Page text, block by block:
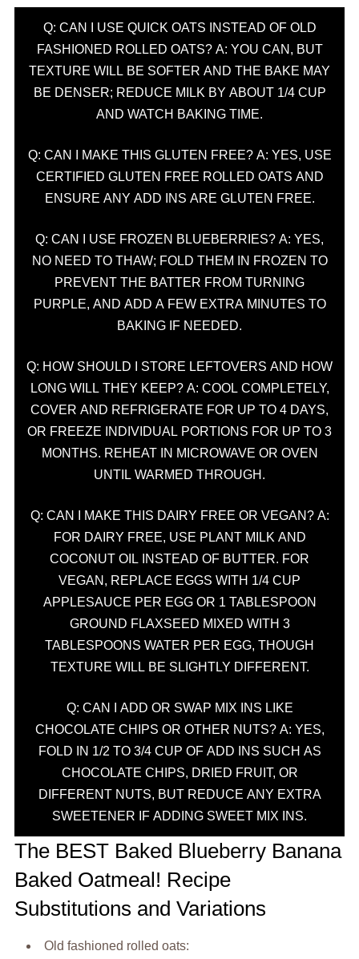
Q: CAN I USE QUICK OATS INSTEAD OF OLD
FASHIONED ROLLED OATS? A: YOU CAN, BUT
TEXTURE WILL BE SOFTER AND THE BAKE MAY
BE DENSER; REDUCE MILK BY ABOUT 1/4 CUP
AND WATCH BAKING TIME.
Q: CAN I MAKE THIS GLUTEN FREE? A: YES, USE
CERTIFIED GLUTEN FREE ROLLED OATS AND
ENSURE ANY ADD INS ARE GLUTEN FREE.
Q: CAN I USE FROZEN BLUEBERRIES? A: YES,
NO NEED TO THAW; FOLD THEM IN FROZEN TO
PREVENT THE BATTER FROM TURNING
PURPLE, AND ADD A FEW EXTRA MINUTES TO
BAKING IF NEEDED.
Q: HOW SHOULD I STORE LEFTOVERS AND HOW
LONG WILL THEY KEEP? A: COOL COMPLETELY,
COVER AND REFRIGERATE FOR UP TO 4 DAYS,
OR FREEZE INDIVIDUAL PORTIONS FOR UP TO 3
MONTHS. REHEAT IN MICROWAVE OR OVEN
UNTIL WARMED THROUGH.
Q: CAN I MAKE THIS DAIRY FREE OR VEGAN? A:
FOR DAIRY FREE, USE PLANT MILK AND
COCONUT OIL INSTEAD OF BUTTER. FOR
VEGAN, REPLACE EGGS WITH 1/4 CUP
APPLESAUCE PER EGG OR 1 TABLESPOON
GROUND FLAXSEED MIXED WITH 3
TABLESPOONS WATER PER EGG, THOUGH
TEXTURE WILL BE SLIGHTLY DIFFERENT.
Q: CAN I ADD OR SWAP MIX INS LIKE
CHOCOLATE CHIPS OR OTHER NUTS? A: YES,
FOLD IN 1/2 TO 3/4 CUP OF ADD INS SUCH AS
CHOCOLATE CHIPS, DRIED FRUIT, OR
DIFFERENT NUTS, BUT REDUCE ANY EXTRA
SWEETENER IF ADDING SWEET MIX INS.
The BEST Baked Blueberry Banana
Baked Oatmeal! Recipe
Substitutions and Variations
Old fashioned rolled oats: